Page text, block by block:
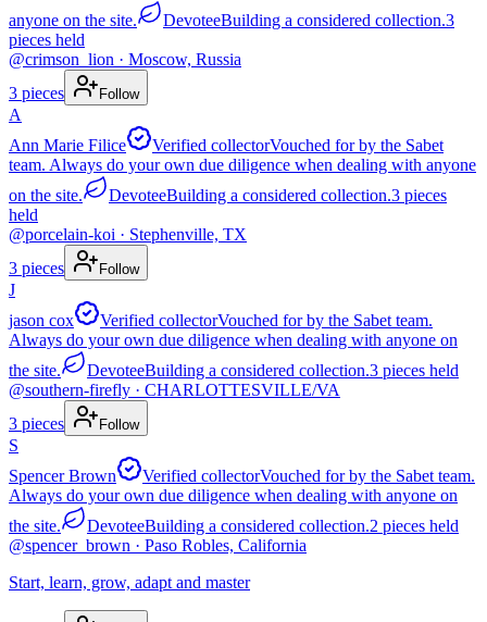
anyone on the site.
DevoteeBuilding a considered collection.3
pieces held
@crimson_lion · Moscow, Russia
3 pieces Follow
A
Ann Marie Filice
Verified collectorVouched for by the Sabet
team. Always do your own due diligence when dealing with anyone
on the site.
DevoteeBuilding a considered collection.3 pieces
held
@porcelain-koi · Stephenville, TX
3 pieces Follow
J
jason cox
Verified collectorVouched for by the Sabet team.
Always do your own due diligence when dealing with anyone on
the site.
DevoteeBuilding a considered collection.3 pieces held
@southern-firefly · CHARLOTTESVILLE/VA
3 pieces Follow
S
Spencer Brown
Verified collectorVouched for by the Sabet team.
Always do your own due diligence when dealing with anyone on
the site.
DevoteeBuilding a considered collection.2 pieces held
@spencer_brown · Paso Robles, California
Start, learn, grow, adapt and master